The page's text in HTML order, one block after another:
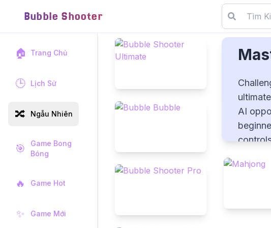
Bubble Shooter
🏠 Trang Chủ
🕒 Lịch Sử
🔀 Ngẫu Nhiên
🎯
Game Bong
Bóng
🔥 Game Hot
✨ Game Mới
AI
move!
Master